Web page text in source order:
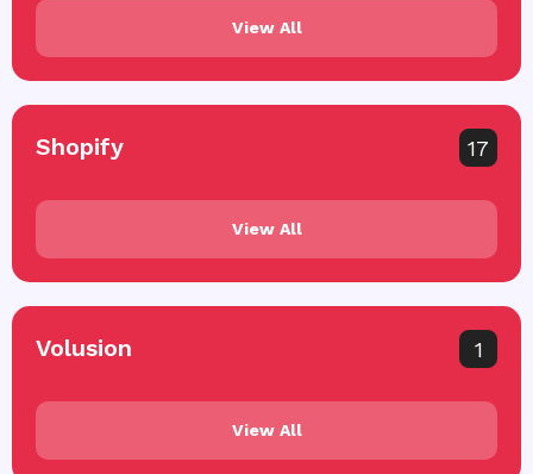
View All
Shopify 17
View All
Volusion 1
View All